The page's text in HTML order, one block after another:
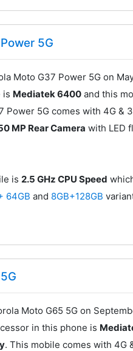
5G
Moto G37 Power 5G on
is Mediatek 6400 and this
Power 5G comes with 4G &
MP Rear Camera with LED
is 2.5 GHz CPU Speed
64GBand 8GB+128GB
Moto G65 5G on
in this phone is
. This mobile comes with 4G